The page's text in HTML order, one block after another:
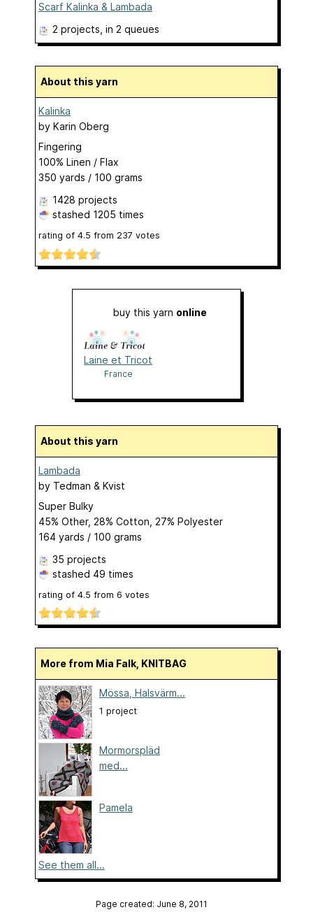
Scarf Kalinka & Lambada
2 projects , in 2 queues
About this yarn
Kalinka
by Karin Oberg
Fingering
100% Linen / Flax
350 yards / 100 grams
1428 projects
stashed 1205 times
rating of 4.5 from 237 votes
buy this yarn online
Laine et Tricot
France
About this yarn
Lambada
by Tedman & Kvist
Super Bulky
45% Other, 28% Cotton, 27% Polyester
164 yards / 100 grams
35 projects
stashed 49 times
rating of 4.5 from 6 votes
More from Mia Falk, KNITBAG
Mössa, Halsvärm...
1 project
Mormorspläd
med...
Pamela
See them all...
Page created: June 8, 2011